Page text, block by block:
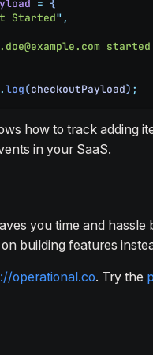
= {
Started" ,
.log(checkoutPayload) ;
how to track adding
in your SaaS.
you time and
building features
operational.co. Try the